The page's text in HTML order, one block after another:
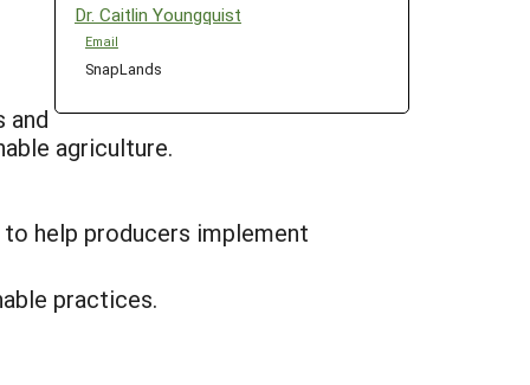
Dr. Caitlin Youngquist
Email
SnapLands
and
agriculture.
help producers implement
practices.